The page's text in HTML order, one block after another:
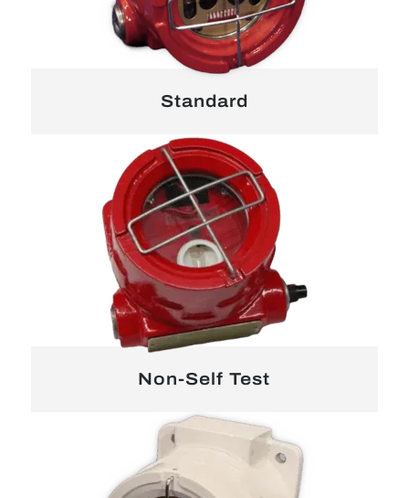
Standard
Non-Self Test